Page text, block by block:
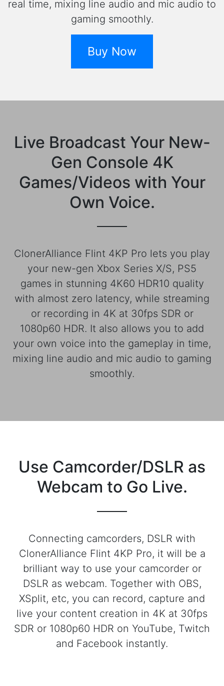
real time, mixing line audio and mic audio to
gaming smoothly.
Buy Now
Live Broadcast Your New-
Gen Console 4K
Games/Videos with Your
Own Voice.
ClonerAlliance Flint 4KP Pro lets you play
your new-gen Xbox Series X/S, PS5
games in stunning 4K60 HDR10 quality
with almost zero latency, while streaming
or recording in 4K at 30fps SDR or
1080p60 HDR. It also allows you to add
your own voice into the gameplay in time,
mixing line audio and mic audio to gaming
smoothly.
Use Camcorder/DSLR as
Webcam to Go Live.
Connecting camcorders, DSLR with
ClonerAlliance Flint 4KP Pro, it will be a
brilliant way to use your camcorder or
DSLR as webcam. Together with OBS,
XSplit, etc, you can record, capture and
live your content creation in 4K at 30fps
SDR or 1080p60 HDR on YouTube, Twitch
and Facebook instantly.